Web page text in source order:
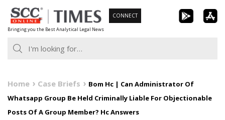
Skip
to
content
Bringing you the Best Analytical Legal News
CONNECT
Home Case Briefs
Bom Hc | Can Administrator Of
Whatsapp Group Be Held Criminally Liable For Objectionable
Posts Of A Group Member? Hc Answers